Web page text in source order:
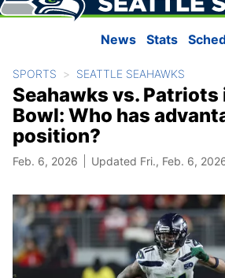
News Stats
SPORTS SEATTLE SEAHAWKS
Seahawks vs. Patriots
Bowl: Who has
position?
Feb. 6, 2026 Updated Fri., Feb. 6,